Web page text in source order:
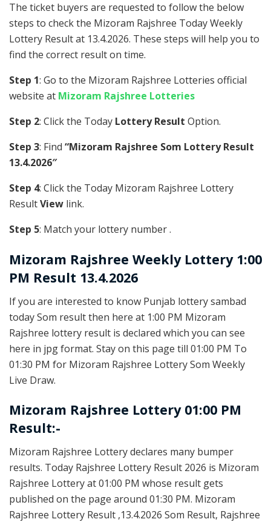
The ticket buyers are requested to follow the below
steps to check the Mizoram Rajshree Today Weekly
Lottery Result at 13.4.2026. These steps will help you to
find the correct result on time.
Step 1: Go to the Mizoram Rajshree Lotteries official
website at Mizoram Rajshree Lotteries
Step 2: Click the Today Lottery Result Option.
Step 3: Find “Mizoram Rajshree Som Lottery Result
13.4.2026″
Step 4: Click the Today Mizoram Rajshree Lottery
ResultView link.
Step 5: Match your lottery number .
Mizoram Rajshree Weekly Lottery 1:00
PM Result 13.4.2026
If you are interested to know Punjab lottery sambad
today Som result then here at 1:00 PM Mizoram
Rajshree lottery result is declared which you can see
here in jpg format. Stay on this page till 01:00 PM To
01:30 PM for Mizoram Rajshree Lottery Som Weekly
Live Draw.
Mizoram Rajshree Lottery 01:00 PM
Result:-
Mizoram Rajshree Lottery declares many bumper
results. Today Rajshree Lottery Result 2026 is Mizoram
Rajshree Lottery at 01:00 PM whose result gets
published on the page around 01:30 PM. Mizoram
Rajshree Lottery Result ,13.4.2026 Som Result, Rajshree